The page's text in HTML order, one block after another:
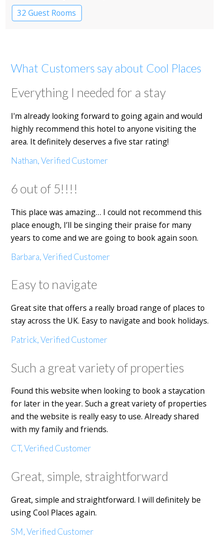
32 Guest Rooms
What Customers say about Cool Places
Everything I needed for a stay
I'm already looking forward to going again and would
highly recommend this hotel to anyone visiting the
area. It definitely deserves a five star rating!
Nathan, Verified Customer
6 out of 5!!!!
This place was amazing… I could not recommend this
place enough, I’ll be singing their praise for many
years to come and we are going to book again soon.
Barbara, Verified Customer
Easy to navigate
Great site that offers a really broad range of places to
stay across the UK. Easy to navigate and book holidays.
Patrick, Verified Customer
Such a great variety of properties
Found this website when looking to book a staycation
for later in the year. Such a great variety of properties
and the website is really easy to use. Already shared
with my family and friends.
CT, Verified Customer
Great, simple, straightforward
Great, simple and straightforward. I will definitely be
using Cool Places again.
SM, Verified Customer